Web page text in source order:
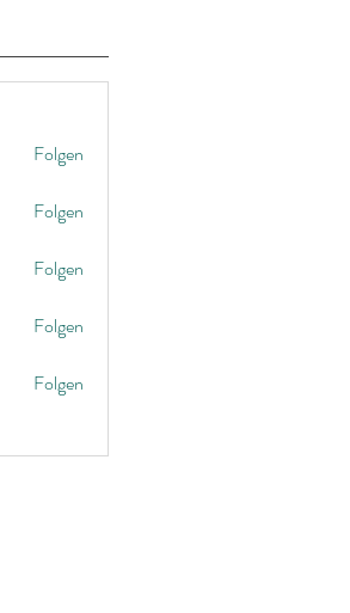
Folgen
Folgen
Folgen
Folgen
Folgen